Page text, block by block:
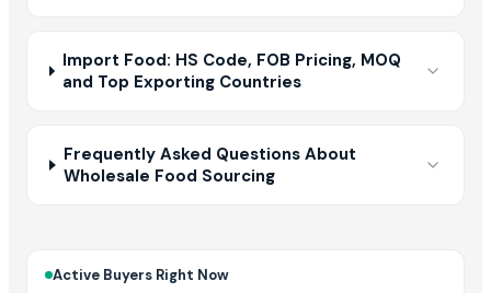
Import Food: HS Code, FOB Pricing, MOQ
and Top Exporting Countries
Frequently Asked Questions About
Wholesale Food Sourcing
Active Buyers Right Now